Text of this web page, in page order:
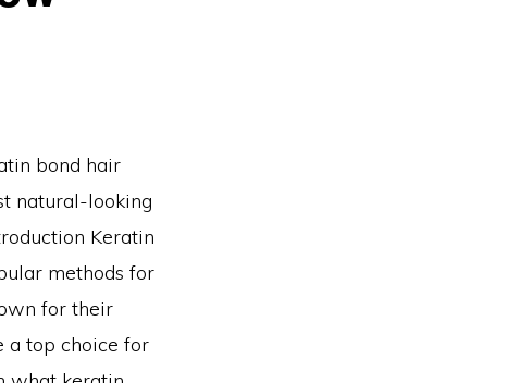
bond hair
natural-looking
Keratin
methods for
for their
a top choice for